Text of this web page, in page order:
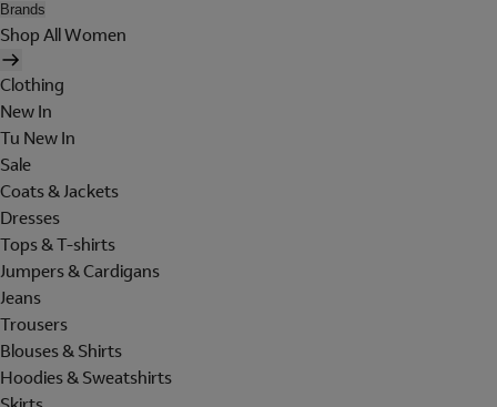
Brands
Shop All Women
Clothing
New In
Tu New In
Sale
Coats & Jackets
Dresses
Tops & T-shirts
Jumpers & Cardigans
Jeans
Trousers
Blouses & Shirts
Hoodies & Sweatshirts